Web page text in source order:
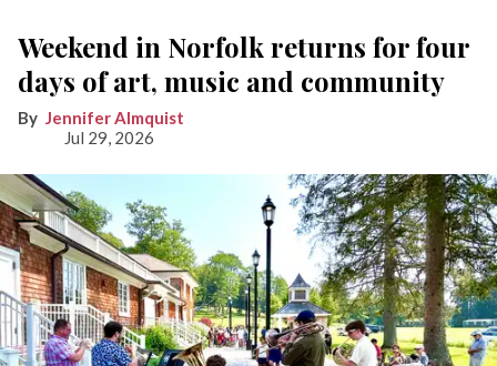
Weekend in Norfolk returns for four
days of art, music and community
Jennifer Almquist
Jul 29, 2026